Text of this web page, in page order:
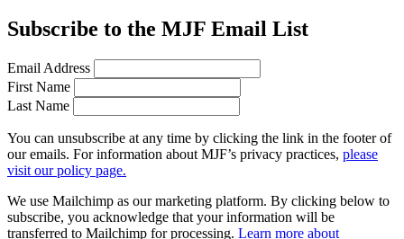
Subscribe to the MJF Email List
Email Address
First Name
Last Name
You can unsubscribe at any time by clicking the link in the footer of
our emails. For information about MJF’s privacy practices, please
visit our policy page.
We use Mailchimp as our marketing platform. By clicking below to
subscribe, you acknowledge that your information will be
transferred to Mailchimp for processing. Learn more about